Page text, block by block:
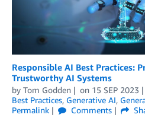
Responsible AI Best Practices:
Trustworthy AI Systems
by Tom Godden on 15 SEP 2023
Best Practices, Generative AI,
Permalink
Comments